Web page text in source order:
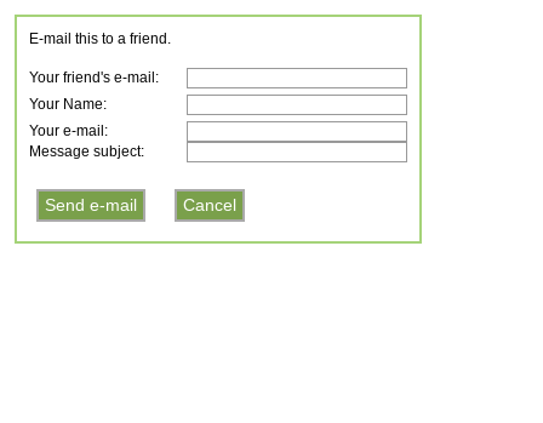
E-mail this to a friend.
Your friend's e-mail:
Your Name:
Your e-mail:
Message subject: